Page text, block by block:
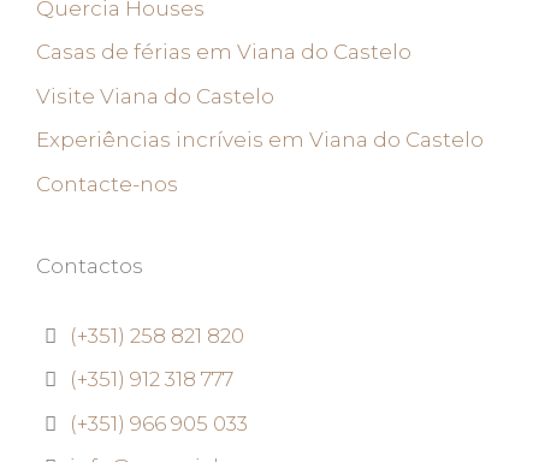
Quercia Houses
Casas de férias em Viana do Castelo
Visite Viana do Castelo
Experiências incríveis em Viana do Castelo
Contacte-nos
Contactos
(+351) 258 821 820
(+351) 912 318 777
(+351) 966 905 033